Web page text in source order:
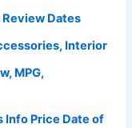
Dates
Interior
MPG,
Info Price Date of